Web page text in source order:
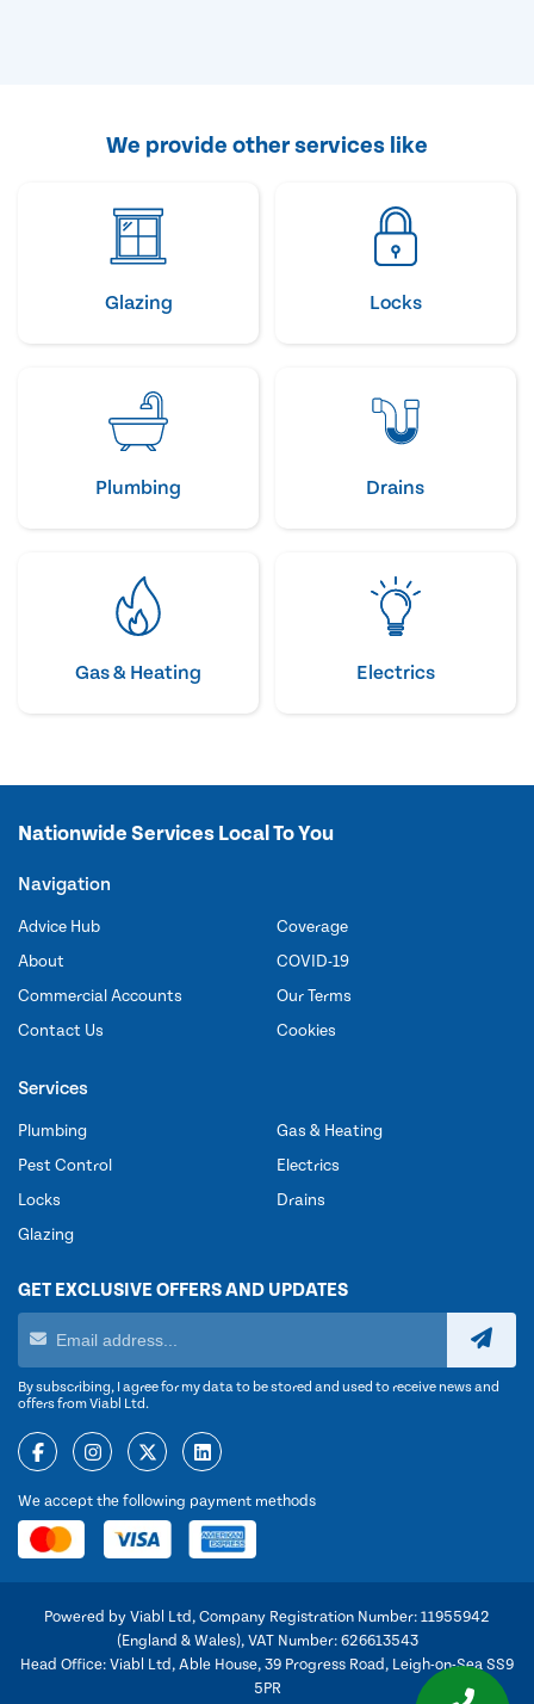
We provide other services like
Glazing Locks
Plumbing Drains
Gas & Heating Electrics
Nationwide Services Local To You
Navigation
Advice Hub
About
Commercial Accounts
Contact Us
Coverage
COVID-19
Our Terms
Cookies
Services
Plumbing
Pest Control
Locks
Glazing
Gas & Heating
Electrics
Drains
GET EXCLUSIVE OFFERS AND UPDATES
By subscribing, I agree for my data to be stored and used to receive news and
offers from Viabl Ltd.
We accept the following payment methods
Powered by Viabl Ltd, Company Registration Number: 11955942
(England & Wales), VAT Number: 626613543
Head Office: Viabl Ltd, Able House, 39 Progress Road, Leigh-on-Sea SS9
5PR